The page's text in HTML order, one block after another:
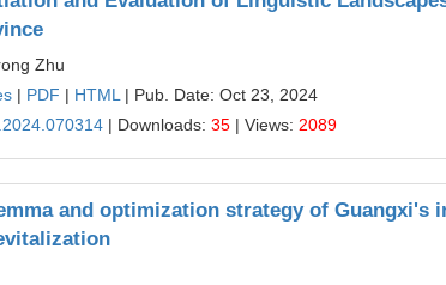
Zhu
| PDF | HTML | Pub. Date: Oct 23, 2024
| Downloads: 35 | Views: 2089
and optimization strategy of Guangxi's